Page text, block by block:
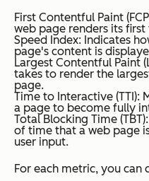
First Contentful Paint
web page renders its
Speed Index: Indicates
page's content is
Largest Contentful Paint
takes to render the
page.
Time to Interactive (TTI):
a page to become fully
Total Blocking Time
of time that a web page
user input.
For each metric, you